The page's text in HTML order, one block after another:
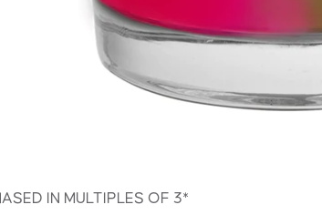
IN MULTIPLES OF 3*